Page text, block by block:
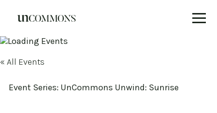
Skip
content
« All Events
Event Series: UnCommons Unwind: Sunrise